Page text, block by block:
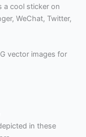
a cool sticker on
WeChat, Twitter,
vector images for
in these